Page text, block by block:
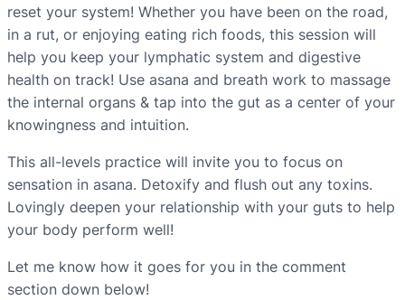
reset your system! Whether you have been on the road,
in a rut, or enjoying eating rich foods, this session will
help you keep your lymphatic system and digestive
health on track! Use asana and breath work to massage
the internal organs & tap into the gut as a center of your
knowingness and intuition.
This all-levels practice will invite you to focus on
sensation in asana. Detoxify and flush out any toxins.
Lovingly deepen your relationship with your guts to help
your body perform well!
Let me know how it goes for you in the comment
section down below!